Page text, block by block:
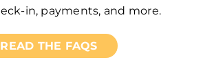
in, payments, and more.
READ THE FAQS